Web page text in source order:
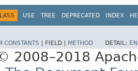
USE TREE DEPRECATED INDEX
CONSTANTS FIELD | METHOD DETAIL:
2008–2018